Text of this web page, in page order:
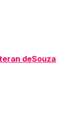
deSouza